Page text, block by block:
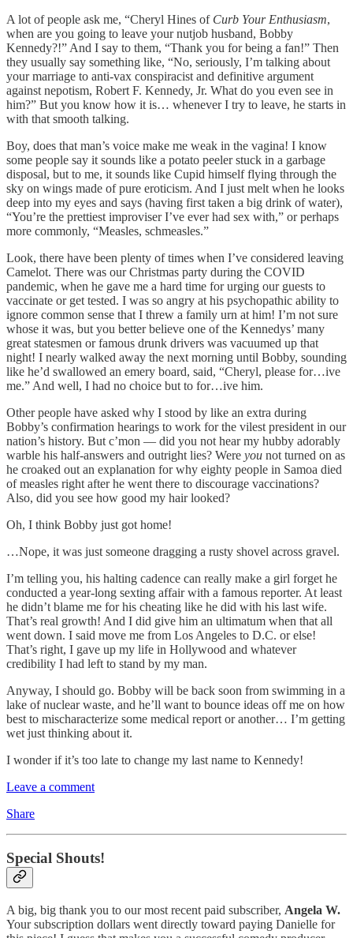
A lot of people ask me, “Cheryl Hines of Curb Your Enthusiasm,
when are you going to leave your nutjob husband, Bobby
Kennedy?!” And I say to them, “Thank you for being a fan!” Then
they usually say something like, “No, seriously, I’m talking about
your marriage to anti-vax conspiracist and definitive argument
against nepotism, Robert F. Kennedy, Jr. What do you even see in
him?” But you know how it is… whenever I try to leave, he starts in
with that smooth talking.
Boy, does that man’s voice make me weak in the vagina! I know
some people say it sounds like a potato peeler stuck in a garbage
disposal, but to me, it sounds like Cupid himself flying through the
sky on wings made of pure eroticism. And I just melt when he looks
deep into my eyes and says (having first taken a big drink of water),
“You’re the prettiest improviser I’ve ever had sex with,” or perhaps
more commonly, “Measles, schmeasles.”
Look, there have been plenty of times when I’ve considered leaving
Camelot. There was our Christmas party during the COVID
pandemic, when he gave me a hard time for urging our guests to
vaccinate or get tested. I was so angry at his psychopathic ability to
ignore common sense that I threw a family urn at him! I’m not sure
whose it was, but you better believe one of the Kennedys’ many
great statesmen or famous drunk drivers was vacuumed up that
night! I nearly walked away the next morning until Bobby, sounding
like he’d swallowed an emery board, said, “Cheryl, please for…ive
me.” And well, I had no choice but to for…ive him.
Other people have asked why I stood by like an extra during
Bobby’s confirmation hearings to work for the vilest president in our
nation’s history. But c’mon — did you not hear my hubby adorably
warble his half-answers and outright lies? Were you not turned on as
he croaked out an explanation for why eighty people in Samoa died
of measles right after he went there to discourage vaccinations?
Also, did you see how good my hair looked?
Oh, I think Bobby just got home!
…Nope, it was just someone dragging a rusty shovel across gravel.
I’m telling you, his halting cadence can really make a girl forget he
conducted a year-long sexting affair with a famous reporter. At least
he didn’t blame me for his cheating like he did with his last wife.
That’s real growth! And I did give him an ultimatum when that all
went down. I said move me from Los Angeles to D.C. or else!
That’s right, I gave up my life in Hollywood and whatever
credibility I had left to stand by my man.
Anyway, I should go. Bobby will be back soon from swimming in a
lake of nuclear waste, and he’ll want to bounce ideas off me on how
best to mischaracterize some medical report or another… I’m getting
wet just thinking about it.
I wonder if it’s too late to change my last name to Kennedy!
Leave a comment
Share
Special Shouts!
A big, big thank you to our most recent paid subscriber, Angela W.
Your subscription dollars went directly toward paying Danielle for